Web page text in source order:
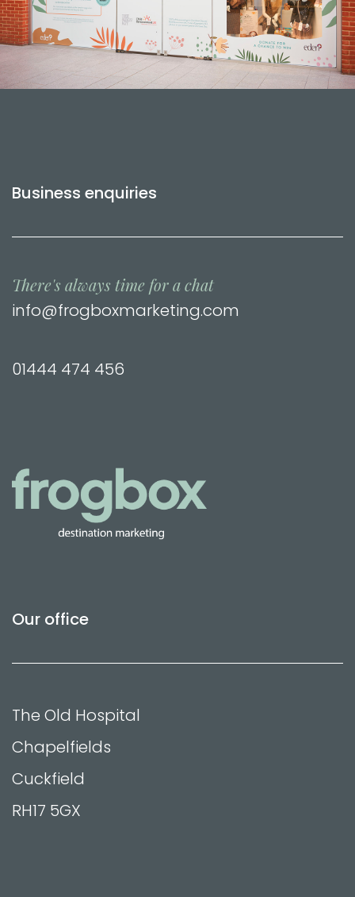
Business enquiries
There's always time for a chat
info@frogboxmarketing.com
01444 474 456
Our office
The Old Hospital
Chapelfields
Cuckfield
RH17 5GX